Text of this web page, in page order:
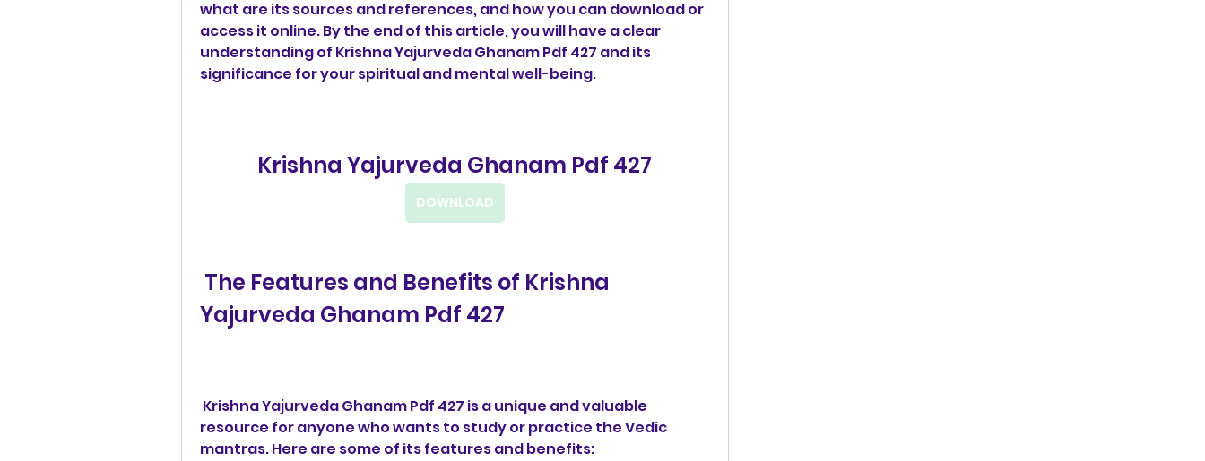
what are its sources and references, and how you can download or
access it online. By the end of this article, you will have a clear
understanding of Krishna Yajurveda Ghanam Pdf 427 and its
significance for your spiritual and mental well-being.
Krishna Yajurveda Ghanam Pdf 427
DOWNLOAD
Yajurveda Ghanam Pdf 427
resource for anyone who wants to study or practice the Vedic
mantras. Here are some of its features and benefits: